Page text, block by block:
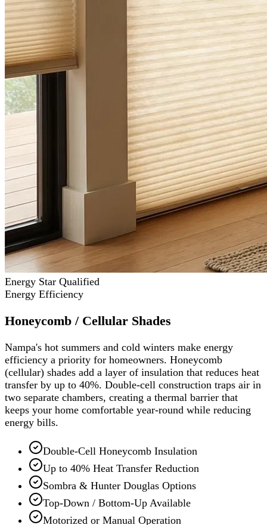
Energy Star Qualified
Energy Efficiency
Honeycomb / Cellular Shades
Nampa's hot summers and cold winters make energy
efficiency a priority for homeowners. Honeycomb
(cellular) shades add a layer of insulation that reduces heat
transfer by up to 40%. Double-cell construction traps air in
two separate chambers, creating a thermal barrier that
keeps your home comfortable year-round while reducing
energy bills.
Double-Cell Honeycomb Insulation
Up to 40% Heat Transfer Reduction
Sombra & Hunter Douglas Options
Top-Down / Bottom-Up Available
Motorized or Manual Operation